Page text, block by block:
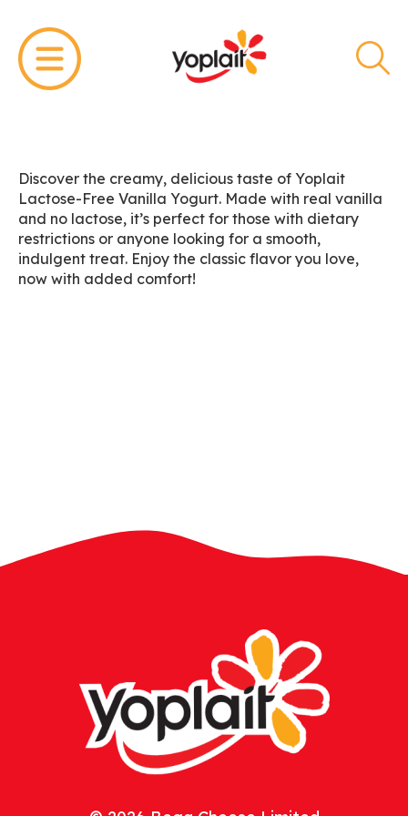
Discover the creamy, delicious taste of Yoplait
Lactose-Free Vanilla Yogurt. Made with real vanilla
and no lactose, it’s perfect for those with dietary
restrictions or anyone looking for a smooth,
indulgent treat. Enjoy the classic flavor you love,
now with added comfort!